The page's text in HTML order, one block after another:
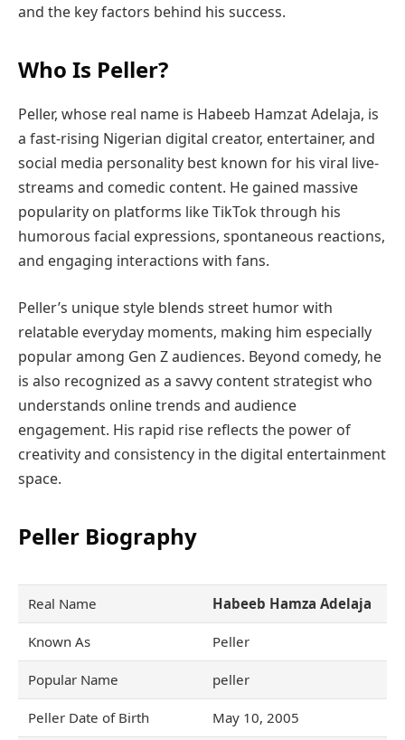
and the key factors behind his success.
Who Is Peller?
Peller, whose real name is Habeeb Hamzat Adelaja, is
a fast-rising Nigerian digital creator, entertainer, and
social media personality best known for his viral live-
streams and comedic content. He gained massive
popularity on platforms like TikTok through his
humorous facial expressions, spontaneous reactions,
and engaging interactions with fans.
Peller’s unique style blends street humor with
relatable everyday moments, making him especially
popular among Gen Z audiences. Beyond comedy, he
is also recognized as a savvy content strategist who
understands online trends and audience
engagement. His rapid rise reflects the power of
creativity and consistency in the digital entertainment
space.
Peller Biography
Real Name Habeeb Hamza Adelaja
Known As Peller
Popular Name peller
Peller Date of Birth May 10, 2005